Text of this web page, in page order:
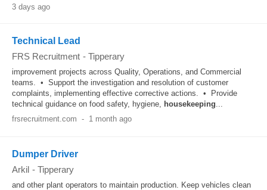
3 days ago
Technical Lead
FRS Recruitment - Tipperary
improvement projects across Quality, Operations, and Commercial
teams. • Support the investigation and resolution of customer
complaints, implementing effective corrective actions. • Provide
technical guidance on food safety, hygiene, housekeeping...
frsrecruitment.com - 1 month ago
Dumper Driver
Arkil - Tipperary
and other plant operators to maintain production. Keep vehicles clean